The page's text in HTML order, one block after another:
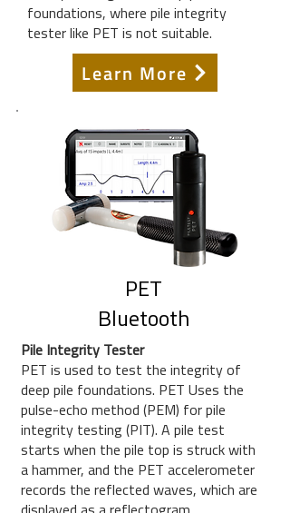
foundations, where pile integrity
tester like PET is not suitable.
Learn More
PET
Bluetooth
Pile Integrity Tester
PET is used to test the integrity of
deep pile foundations. PET Uses the
pulse-echo method (PEM) for pile
integrity testing (PIT). A pile test
starts when the pile top is struck with
a hammer, and the PET accelerometer
records the reflected waves, which are